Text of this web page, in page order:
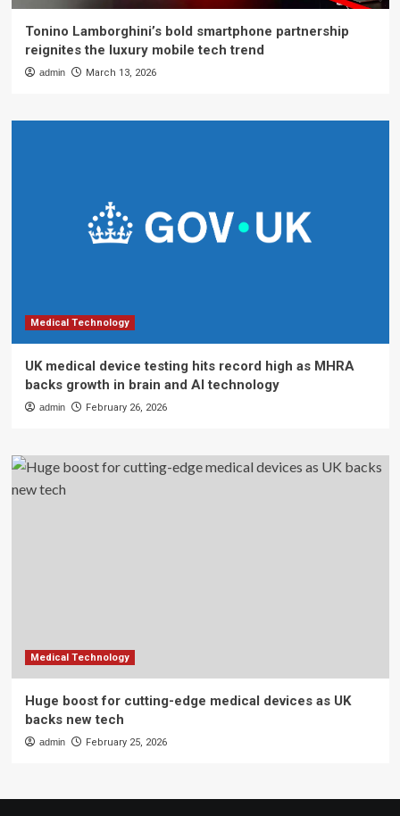
Tonino Lamborghini’s bold smartphone partnership
reignites the luxury mobile tech trend
admin March 13, 2026
Medical Technology
UK medical device testing hits record high as MHRA
backs growth in brain and AI technology
admin February 26, 2026
Medical Technology
Huge boost for cutting-edge medical devices as UK
backs new tech
admin February 25, 2026